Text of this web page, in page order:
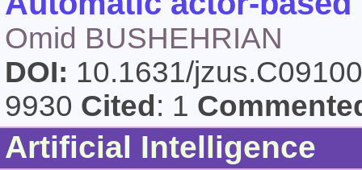
Omid BUSHEHRIAN
DOI: 10.1631/
9930 Cited : 1
Artificial Intelligence